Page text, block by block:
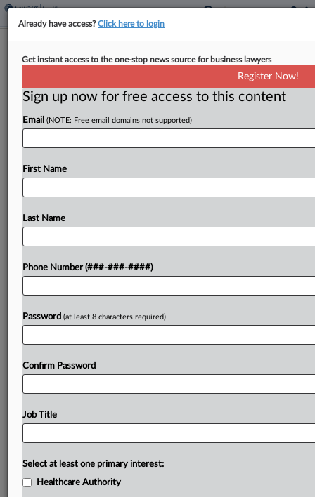
FDA Move On Industry Influence Only
'Cosmetic,' Experts Say
The Trump administration's decision to boot
pharmaceutical employees off U.S. Food and Drug
Administration advisory panels won't do much to
regulators interact with the...
Already a subscriber?Click here to login
Already have access?Click here to login
Get instant access to the one-stop news source for business lawyers
Register Now!
Sign up now for free access to this content
Email (NOTE: Free email domains not supported)
First Name
Last Name
Phone Number (###-###-####)
Password (at least 8 characters required)
Confirm Password
Job Title
Select at least one primary interest:
Healthcare Authority